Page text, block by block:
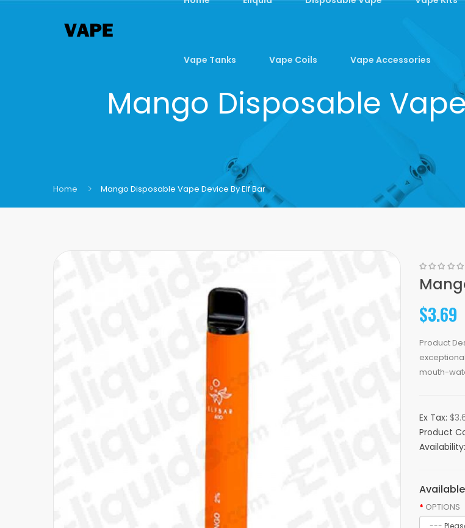
Vape Tanks Vape Coils Vape Accessories
Mango Disposable
Home Mango Disposable Vape Device By Elf Bar
$3.69
Product
mouth-
Ex Tax:
Product
Availability:
OPTIONS